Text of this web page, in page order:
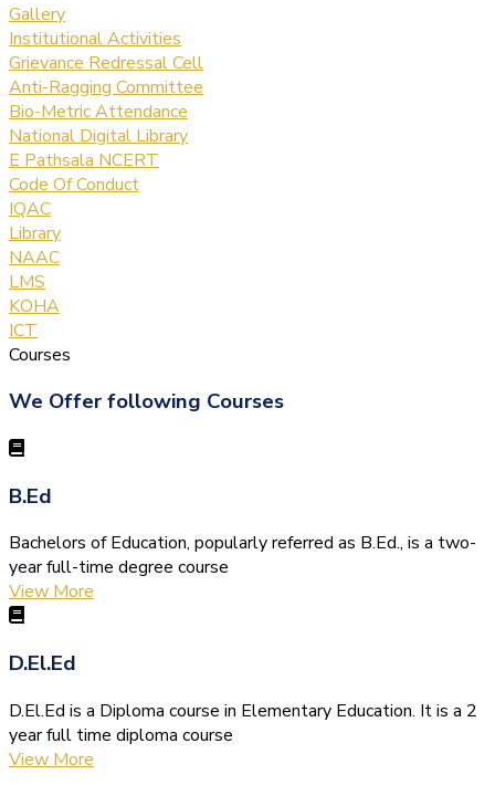
Gallery
Institutional Activities
Grievance Redressal Cell
Anti-Ragging Committee
Bio-Metric Attendance
National Digital Library
E Pathsala NCERT
Code Of Conduct
IQAC
Library
NAAC
LMS
KOHA
ICT
Courses
We Offer following Courses
B.Ed
Bachelors of Education, popularly referred as B.Ed., is a two-
year full-time degree course
View More
D.El.Ed
D.El.Ed is a Diploma course in Elementary Education. It is a 2
year full time diploma course
View More